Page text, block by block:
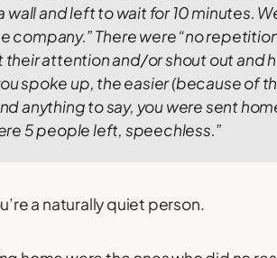
and left to wait for 10 minutes.
company.” There were “no
their attention and/or shout out and
spoke up, the easier (because of
anything to say, you were sent
5 people left, speechless.”
a naturally quiet person.